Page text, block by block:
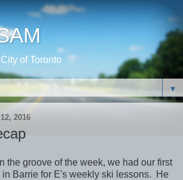
of Toronto
▼
2016
the groove of the week, we had our first
in Barrie for E's weekly ski lessons. He